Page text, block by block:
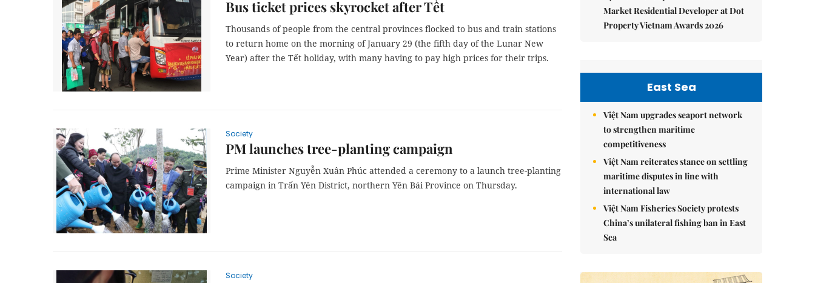
Bus ticket prices skyrocket after Tết
Thousands of people from the central provinces flocked to bus and train stations
to return home on the morning of January 29 (the fifth day of the Lunar New
Year) after the Tết holiday, with many having to pay high prices for their trips.
Society
PM launches tree-planting campaign
Prime Minister Nguyễn Xuân Phúc attended a ceremony to a launch tree-planting
campaign in Trấn Yên District, northern Yên Bái Province on Thursday.
Society
Market Residential Developer at Dot
Property Vietnam Awards 2026
East Sea
Việt Nam upgrades seaport network
to strengthen maritime
competitiveness
Việt Nam reiterates stance on settling
maritime disputes in line with
international law
Việt Nam Fisheries Society protests
China’s unilateral fishing ban in East
Sea